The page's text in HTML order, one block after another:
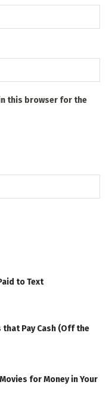
this browser for the
to Text
that Pay Cash (Off the
for Money in Your